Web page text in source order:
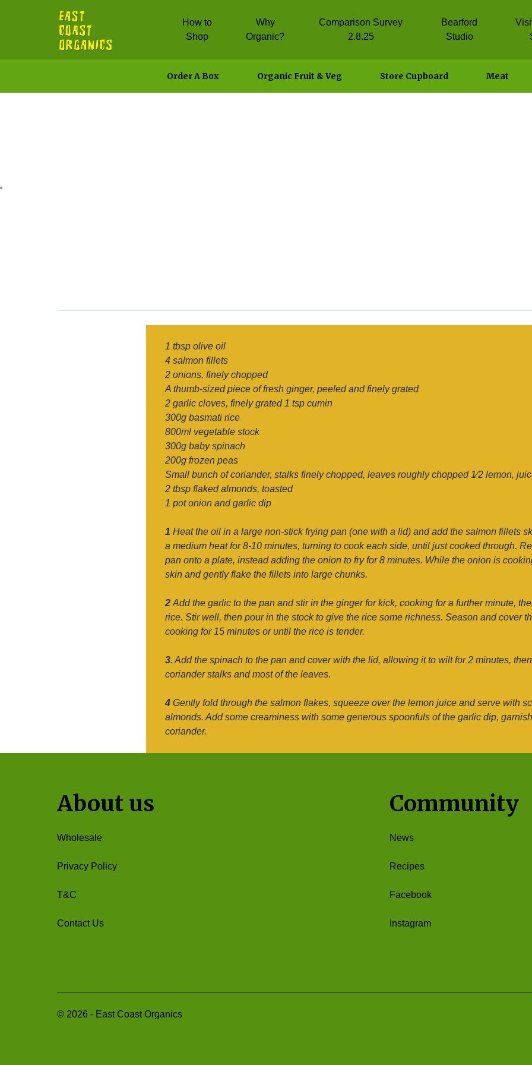
How to
Shop
Why
Organic?
Comparison Survey
2.8.25
Bearford
Studio
Order A Box Organic Fruit & Veg Store Cupboard Meat
1 tbsp olive oil
4 salmon fillets
2 onions, finely chopped
A thumb-sized piece of fresh ginger, peeled and finely grated
2 garlic cloves, finely grated 1 tsp cumin
300g basmati rice
800ml vegetable stock
300g baby spinach
200g frozen peas
Small bunch of coriander, stalks finely chopped, leaves roughly chopped 1⁄2 lemon,
2 tbsp flaked almonds, toasted
1 pot onion and garlic dip
1 Heat the oil in a large non-stick frying pan (one with a lid) and add the salmon fillets
a medium heat for 8-10 minutes, turning to cook each side, until just cooked through.
pan onto a plate, instead adding the onion to fry for 8 minutes. While the onion is
skin and gently flake the fillets into large chunks.
2 Add the garlic to the pan and stir in the ginger for kick, cooking for a further minute,
rice. Stir well, then pour in the stock to give the rice some richness. Season and cover
cooking for 15 minutes or until the rice is tender.
3. Add the spinach to the pan and cover with the lid, allowing it to wilt for 2 minutes,
coriander stalks and most of the leaves.
4 Gently fold through the salmon flakes, squeeze over the lemon juice and serve with
almonds. Add some creaminess with some generous spoonfuls of the garlic dip,
coriander.
About us
Wholesale
Privacy Policy
T&C
Contact Us
Community
News
Recipes
Facebook
Instagram
© 2026 - East Coast Organics